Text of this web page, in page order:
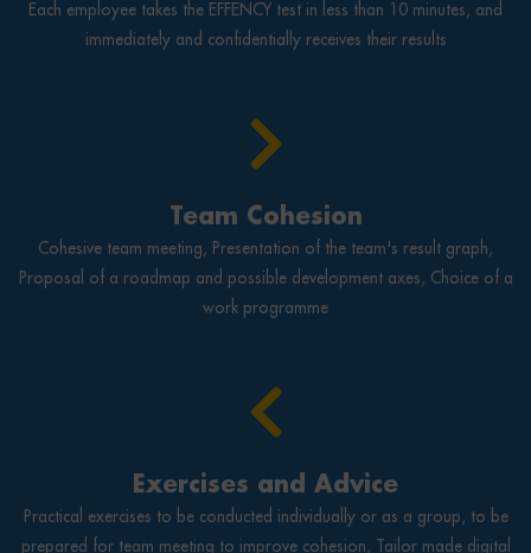
Each employee takes the EFFENCY test in less than 10 minutes, and
immediately and confidentially receives their results
Team Cohesion
Cohesive team meeting, Presentation of the team's result graph,
Proposal of a roadmap and possible development axes, Choice of a
work programme
Exercises and Advice
Practical exercises to be conducted individually or as a group, to be
prepared for team meeting to improve cohesion, Tailor made digital